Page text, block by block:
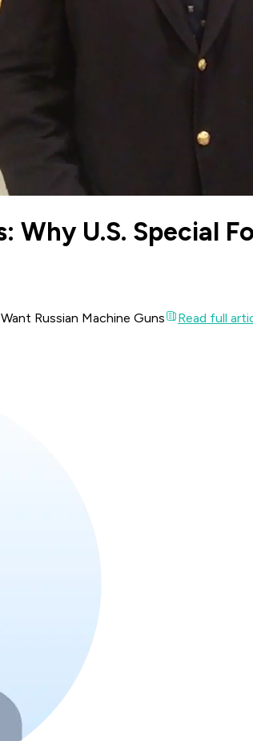
Why U.S. Special
Russian Machine Guns
Read full